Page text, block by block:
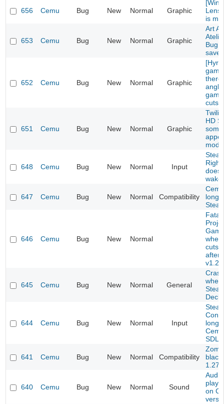
656 Cemu Bug New Normal Graphic
Lens
is
653 Cemu Bug New Normal Graphic
Art
Bug
652 Cemu Bug New Normal Graphic
651 Cemu Bug New Normal Graphic
HD
mode
648 Cemu Bug New Normal Input
Right
wake
647 Cemu Bug New Normal Compatibility
646 Cemu Bug New Normal
Fatal
after
645 Cemu Bug New Normal General
Deck)
644 Cemu Bug New Normal Input
SDL
641 Cemu Bug New Normal Compatibility
640 Cemu Bug New Normal Sound
on